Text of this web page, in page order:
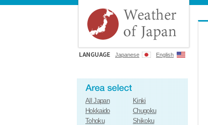
Japanese English
All Japan
Kinki
Hokkaido
Chugoku
Tohoku
Shikoku